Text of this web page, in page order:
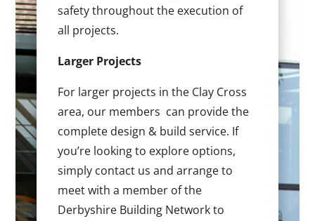
safety throughout the execution of
all projects.
Larger Projects
For larger projects in the Clay Cross
area, our members can provide the
complete design & build service. If
you’re looking to explore options,
simply contact us and arrange to
meet with a member of the
Derbyshire Building Network to